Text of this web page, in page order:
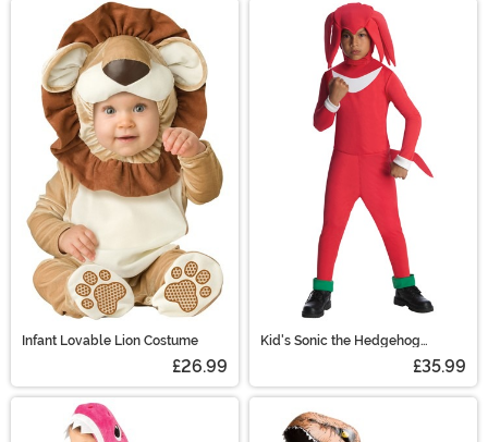
Infant Lovable Lion Costume
£26.99
Kid's Sonic the Hedgehog
£35.99